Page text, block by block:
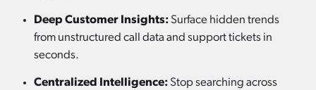
Deep Customer Insights: Surface hidden trends
from unstructured call data and support tickets in
seconds.
Centralized Intelligence: Stop searching across